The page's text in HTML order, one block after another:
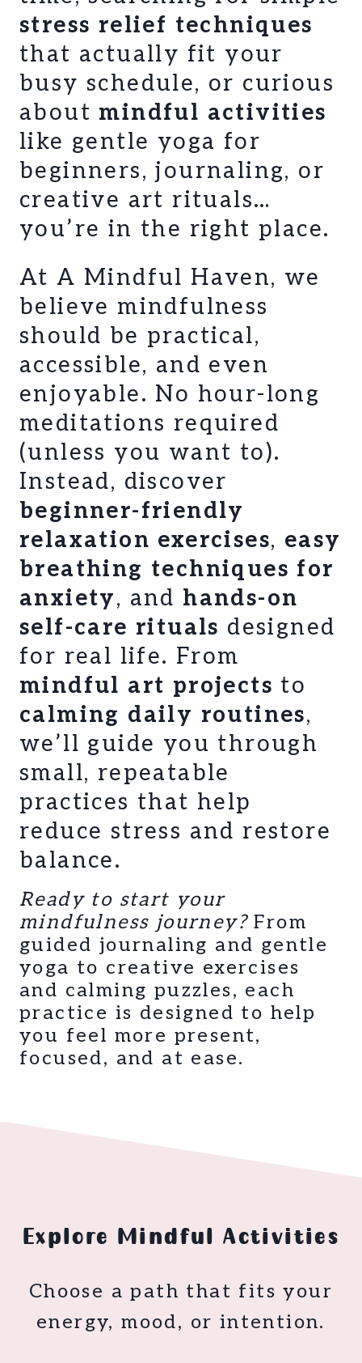
stress relief techniques
that actually fit your
busy schedule, or curious
about mindful activities
like gentle yoga for
beginners, journaling, or
creative art rituals…
you’re in the right place.
At A Mindful Haven, we
believe mindfulness
should be practical,
accessible, and even
enjoyable. No hour-long
meditations required
(unless you want to).
Instead, discover
beginner-friendly
relaxation exercises, easy
breathing techniques for
anxiety, and hands-on
self-care rituals designed
for real life. From
mindful art projects to
calming daily routines,
we’ll guide you through
small, repeatable
practices that help
reduce stress and restore
balance.
Ready to start your
mindfulness journey?From
guided journaling and gentle
yoga to creative exercises
and calming puzzles, each
practice is designed to help
you feel more present,
focused, and at ease.
Explore Mindful Activities
Choose a path that fits your
energy, mood, or intention.